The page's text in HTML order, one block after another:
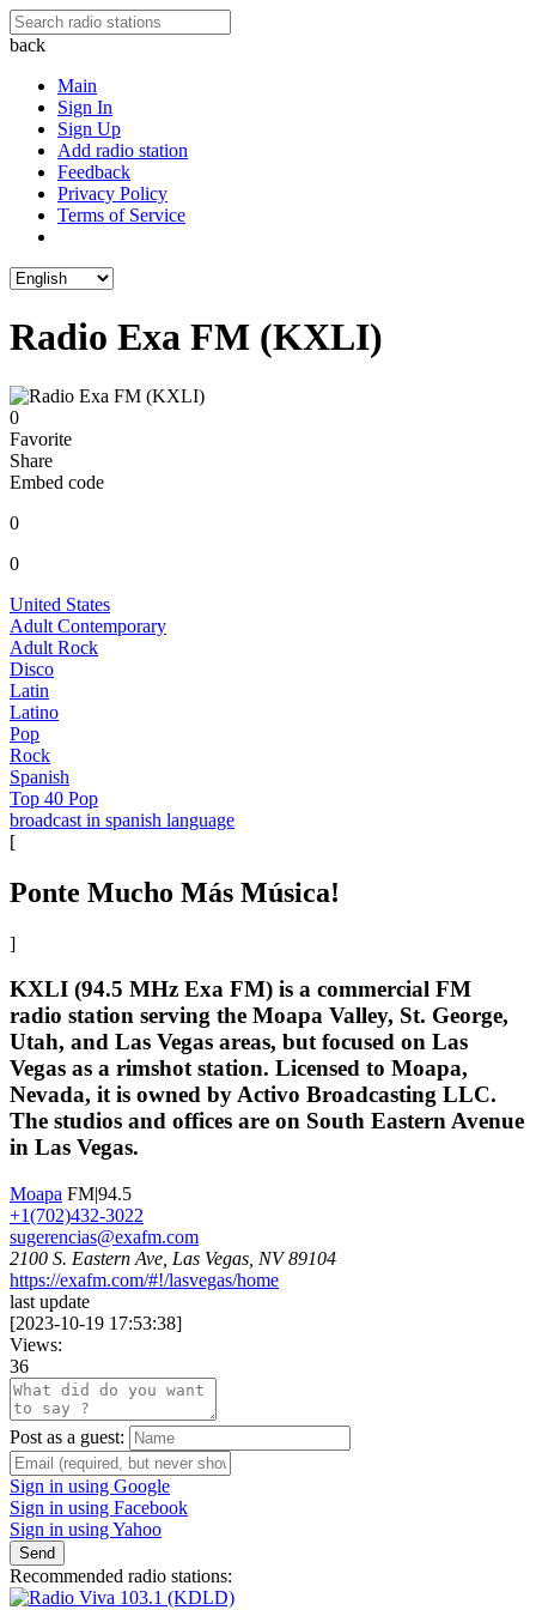
back
Main
Sign In
Sign Up
Add radio station
Feedback
Privacy Policy
Terms of Service
Radio Exa FM (KXLI)
0
Favorite
Share
Embed code
0
0
United States
Adult Contemporary
Adult Rock
Disco
Latin
Latino
Pop
Rock
Spanish
Top 40 Pop
broadcast in spanish language
[
Ponte Mucho Más Música!
]
KXLI (94.5 MHz Exa FM) is a commercial FM
radio station serving the Moapa Valley, St. George,
Utah, and Las Vegas areas, but focused on Las
Vegas as a rimshot station. Licensed to Moapa,
Nevada, it is owned by Activo Broadcasting LLC.
The studios and offices are on South Eastern Avenue
in Las Vegas.
Moapa FM|94.5
+1(702)432-3022
sugerencias@exafm.com
2100 S. Eastern Ave, Las Vegas, NV 89104
https://exafm.com/#!/lasvegas/home
last update
[2023-10-19 17:53:38]
Views:
36
Post as a guest:
Sign in using Google
Sign in using Facebook
Sign in using Yahoo
Send
Recommended radio stations: